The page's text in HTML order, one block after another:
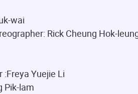
wai
Rick Cheung Hok-
Yuejie Li
Pik-lam